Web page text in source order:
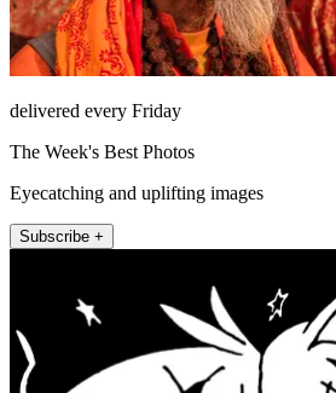
delivered every Friday
The Week's Best Photos
Eyecatching and uplifting images
Subscribe +